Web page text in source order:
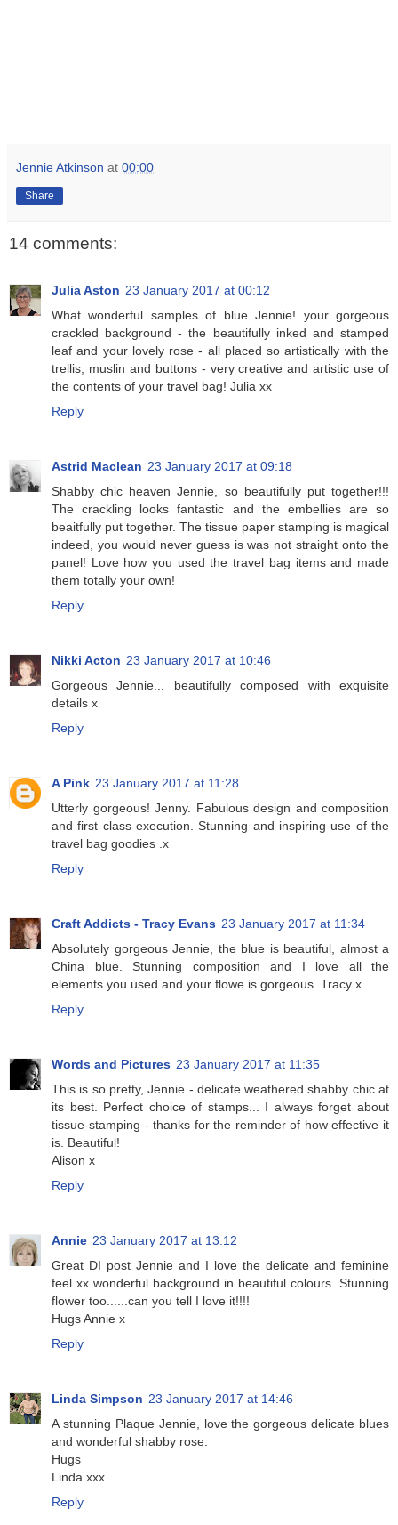
Jennie Atkinson at 00:00
Share
14 comments:
Julia Aston 23 January 2017 at 00:12
What wonderful samples of blue Jennie! your gorgeous
crackled background - the beautifully inked and stamped
leaf and your lovely rose - all placed so artistically with the
trellis, muslin and buttons - very creative and artistic use of
the contents of your travel bag! Julia xx
Reply
Astrid Maclean 23 January 2017 at 09:18
Shabby chic heaven Jennie, so beautifully put together!!!
The crackling looks fantastic and the embellies are so
beaitfully put together. The tissue paper stamping is magical
indeed, you would never guess is was not straight onto the
panel! Love how you used the travel bag items and made
them totally your own!
Reply
Nikki Acton 23 January 2017 at 10:46
Gorgeous Jennie... beautifully composed with exquisite
details x
Reply
A Pink 23 January 2017 at 11:28
Utterly gorgeous! Jenny. Fabulous design and composition
and first class execution. Stunning and inspiring use of the
travel bag goodies .x
Reply
Craft Addicts - Tracy Evans 23 January 2017 at 11:34
Absolutely gorgeous Jennie, the blue is beautiful, almost a
China blue. Stunning composition and I love all the
elements you used and your flowe is gorgeous. Tracy x
Reply
Words and Pictures 23 January 2017 at 11:35
This is so pretty, Jennie - delicate weathered shabby chic at
its best. Perfect choice of stamps... I always forget about
tissue-stamping - thanks for the reminder of how effective it
is. Beautiful!
Alison x
Reply
Annie 23 January 2017 at 13:12
Great DI post Jennie and I love the delicate and feminine
feel xx wonderful background in beautiful colours. Stunning
flower too......can you tell I love it!!!!
Hugs Annie x
Reply
Linda Simpson 23 January 2017 at 14:46
A stunning Plaque Jennie, love the gorgeous delicate blues
and wonderful shabby rose.
Hugs
Linda xxx
Reply